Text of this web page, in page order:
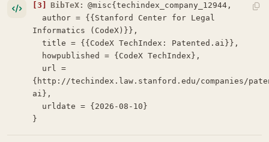
[3] BibTeX: @misc{techindex_company_12944,
Informatics (CodeX)}},
  title = {{CodeX TechIndex: Patented.ai}},
{http://techindex.law.stanford.edu/companies/
ai},
}